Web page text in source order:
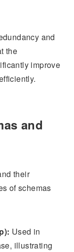
and
the
improve
and
their
of schemas
Used in
illustrating